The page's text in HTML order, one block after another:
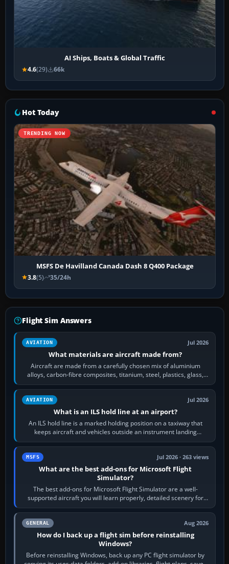
AI Ships, Boats & Global Traffic
4.6(29) 66k
Hot Today
TRENDING NOW
MSFS De Havilland Canada Dash 8 Q400 Package
3.8(5) 35/24h
Flight Sim Answers
AVIATION Jul 2026
What materials are aircraft made from?
Aircraft are made from a carefully chosen mix of aluminium
alloys, carbon-fibre composites, titanium, steel, plastics, glass,
rubber and, in some…
AVIATION Jul 2026
What is an ILS hold line at an airport?
An ILS hold line is a marked holding position on a taxiway that
keeps aircraft and vehicles outside an instrument landing
system’s protected critical…
MSFS Jul 2026 · 263 views
What are the best add-ons for Microsoft Flight
Simulator?
The best add-ons for Microsoft Flight Simulator are a well-
supported aircraft you will learn properly, detailed scenery for
airports or regions you…
GENERAL Aug 2026
How do I back up a flight sim before reinstalling
Windows?
Before reinstalling Windows, back up any PC flight simulator by